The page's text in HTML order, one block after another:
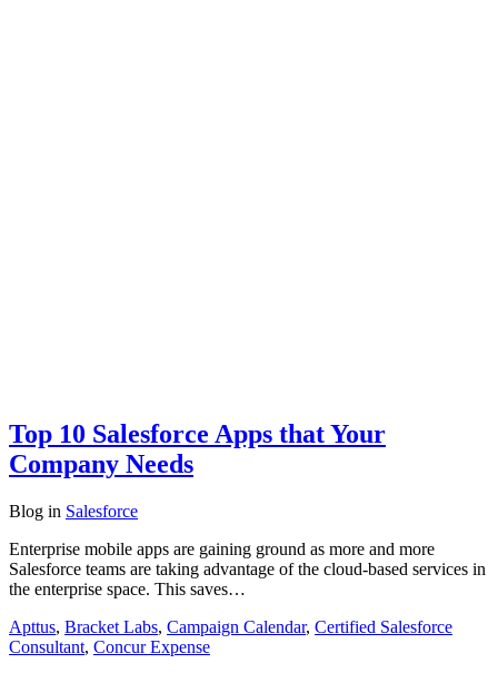
Top 10 Salesforce Apps that Your
Company Needs
Blog in Salesforce
Enterprise mobile apps are gaining ground as more and more
Salesforce teams are taking advantage of the cloud-based services in
the enterprise space. This saves…
Apttus, Bracket Labs, Campaign Calendar, Certified Salesforce
Consultant, Concur Expense